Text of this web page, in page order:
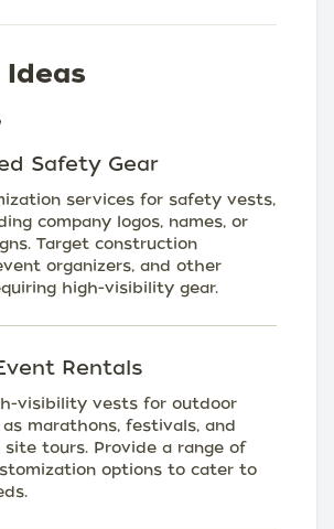
Safety Gear
services for safety vests,
company logos, names, or
Target construction
organizers, and other
high-visibility gear.
Rentals
visibility vests for outdoor
marathons, festivals, and
tours. Provide a range of
options to cater to